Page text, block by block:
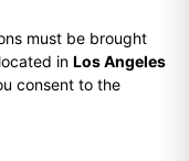
must be brought
in Los Angeles
consent to the